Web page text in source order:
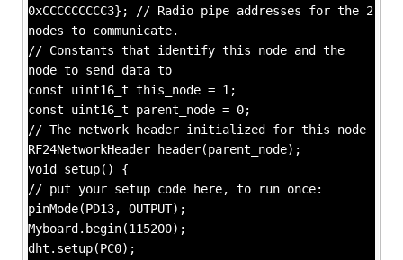
0xCCCCCCCCC3}; // Radio pipe addresses for the 2
nodes to communicate.
// Constants that identify this node and the
node to send data to
const uint16_t this_node = 1;
const uint16_t parent_node = 0;
// The network header initialized for this node
RF24NetworkHeader header(parent_node);
void setup() {
// put your setup code here, to run once:
pinMode(PD13, OUTPUT);
Myboard.begin(115200);
dht.setup(PC0);